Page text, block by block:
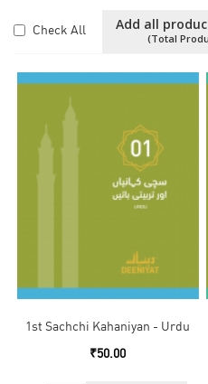
Check All Add all
(Total
1st Sachchi Kahaniyan - Urdu
₹50.00